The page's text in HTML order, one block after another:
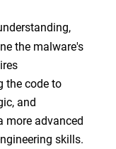
the malware's
the code to
and
more advanced
skills.